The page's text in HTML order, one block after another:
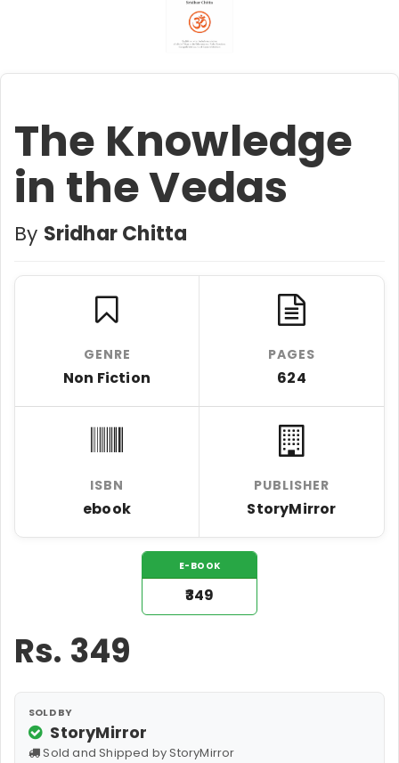
The Knowledge
in the Vedas
By Sridhar Chitta
GENRE
Non Fiction
PAGES
624
ISBN
ebook
PUBLISHER
StoryMirror
E-BOOK
₹349
Rs. 349
SOLD BY
StoryMirror
Sold and Shipped by StoryMirror